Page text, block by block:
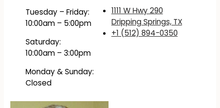
Tuesday – Friday:
10:00am – 5:00pm
Saturday:
10:00am – 3:00pm
Monday & Sunday:
Closed
1111 W Hwy 290
Dripping Springs, TX
+1 (512) 894-0350